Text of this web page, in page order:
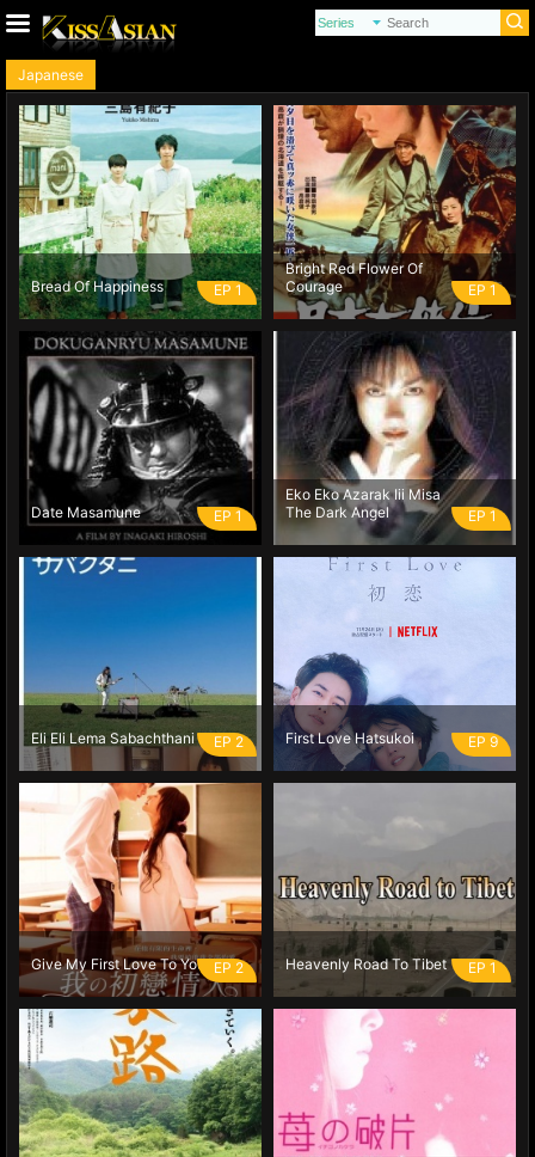
Japanese
Bread Of Happiness EP 1
Bright Red Flower Of
Courage
EP 1
Date Masamune EP 1
Eko Eko Azarak Iii Misa
The Dark Angel
EP 1
Eli Eli Lema Sabachthani EP 2 First Love Hatsukoi EP 9
Give My First Love To You EP 2 Heavenly Road To Tibet EP 1